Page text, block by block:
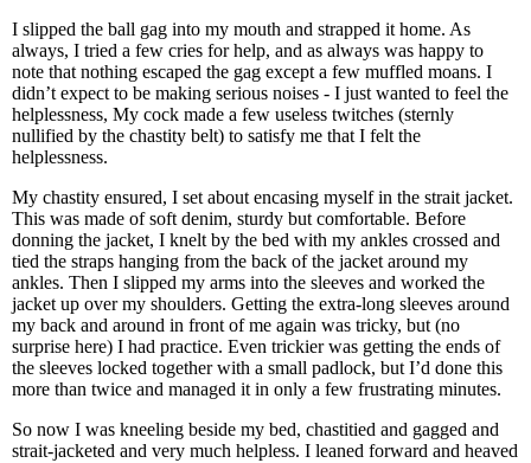
I slipped the ball gag into my mouth and strapped it home. As
always, I tried a few cries for help, and as always was happy to
note that nothing escaped the gag except a few muffled moans. I
didn’t expect to be making serious noises - I just wanted to feel the
helplessness, My cock made a few useless twitches (sternly
nullified by the chastity belt) to satisfy me that I felt the
helplessness.
My chastity ensured, I set about encasing myself in the strait jacket.
This was made of soft denim, sturdy but comfortable. Before
donning the jacket, I knelt by the bed with my ankles crossed and
tied the straps hanging from the back of the jacket around my
ankles. Then I slipped my arms into the sleeves and worked the
jacket up over my shoulders. Getting the extra-long sleeves around
my back and around in front of me again was tricky, but (no
surprise here) I had practice. Even trickier was getting the ends of
the sleeves locked together with a small padlock, but I’d done this
more than twice and managed it in only a few frustrating minutes.
So now I was kneeling beside my bed, chastitied and gagged and
strait-jacketed and very much helpless. I leaned forward and heaved